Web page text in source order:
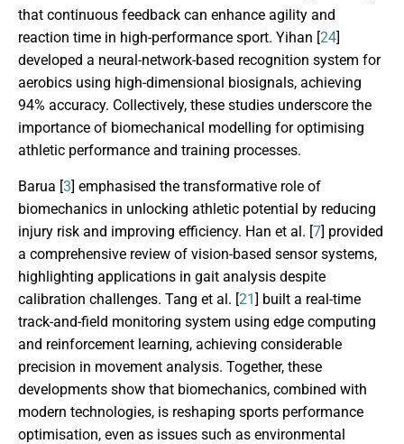
that continuous feedback can enhance agility and
reaction time in high-performance sport. Yihan [24]
developed a neural-network-based recognition system for
aerobics using high-dimensional biosignals, achieving
94% accuracy. Collectively, these studies underscore the
importance of biomechanical modelling for optimising
athletic performance and training processes.
Barua [3] emphasised the transformative role of
biomechanics in unlocking athletic potential by reducing
injury risk and improving efficiency. Han et al. [7] provided
a comprehensive review of vision-based sensor systems,
highlighting applications in gait analysis despite
calibration challenges. Tang et al. [21] built a real-time
track-and-field monitoring system using edge computing
and reinforcement learning, achieving considerable
precision in movement analysis. Together, these
developments show that biomechanics, combined with
modern technologies, is reshaping sports performance
optimisation, even as issues such as environmental